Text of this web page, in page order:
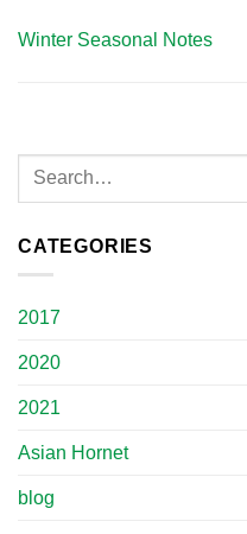
Winter Seasonal Notes
CATEGORIES
2017
2020
2021
Asian Hornet
blog